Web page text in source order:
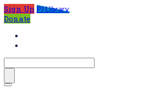
Sign Up PJ Library
Donate